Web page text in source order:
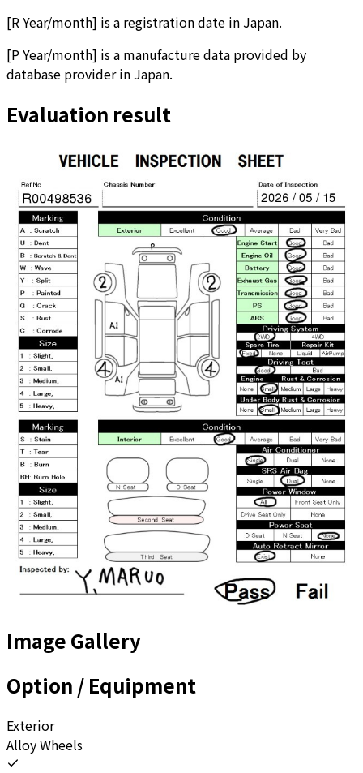
[R Year/month] is a registration date in Japan.
[P Year/month] is a manufacture data provided by
database provider in Japan.
Evaluation result
Image Gallery
Option / Equipment
Exterior
Alloy Wheels